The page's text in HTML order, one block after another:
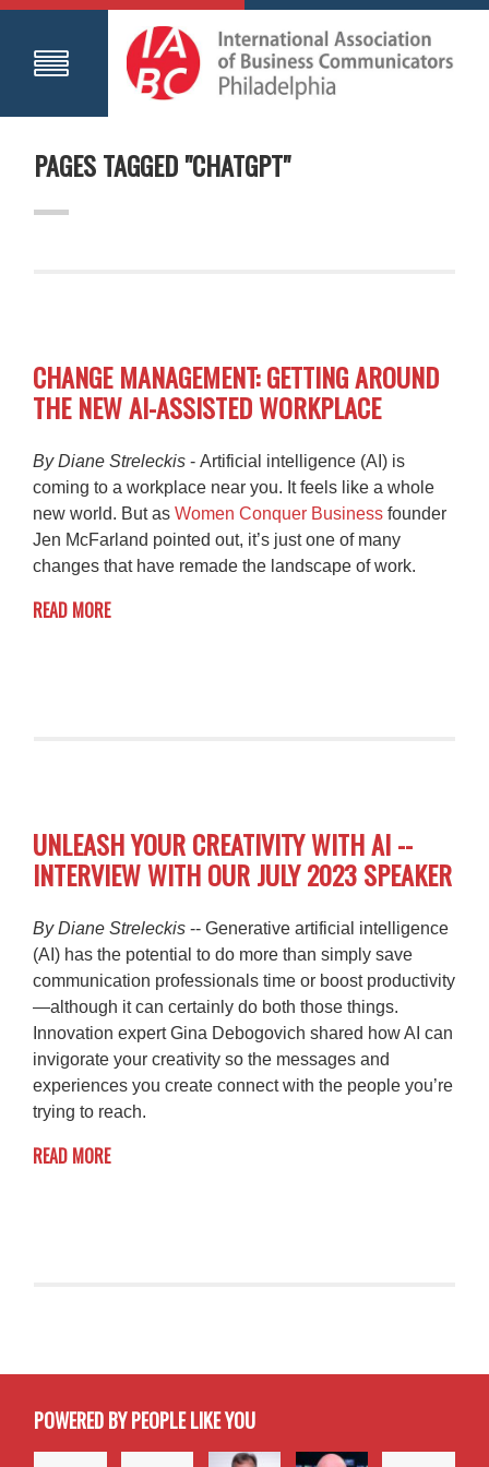
PAGES TAGGED "CHATGPT"
CHANGE MANAGEMENT: GETTING AROUND
THE NEW AI-ASSISTED WORKPLACE
By Diane Streleckis - Artificial intelligence (AI) is
coming to a workplace near you. It feels like a whole
new world. But as Women Conquer Business founder
Jen McFarland pointed out, it’s just one of many
changes that have remade the landscape of work.
READ MORE
UNLEASH YOUR CREATIVITY WITH AI --
INTERVIEW WITH OUR JULY 2023 SPEAKER
By Diane Streleckis -- Generative artificial intelligence
(AI) has the potential to do more than simply save
communication professionals time or boost productivity
—although it can certainly do both those things.
Innovation expert Gina Debogovich shared how AI can
invigorate your creativity so the messages and
experiences you create connect with the people you’re
trying to reach.
READ MORE
POWERED BY PEOPLE LIKE YOU